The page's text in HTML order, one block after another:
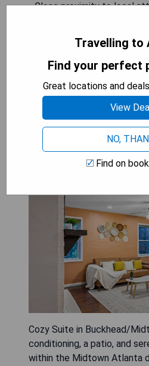
- Close proximity to local
Buckhead/
parking
Cozy Suite in Buckhead/
conditioning, a patio, and
within the Midtown Atlanta
Travelling to
Find your perfect
Great locations and
View
NO,
Find on